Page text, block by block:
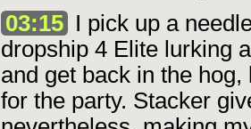
03:15 I pick up a
dropship 4 Elite lurking
and get back in the
for the party. Stacker